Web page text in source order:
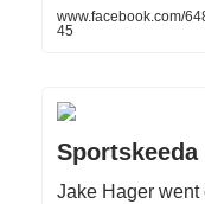
www.facebook.com/
45
Jake Hager went